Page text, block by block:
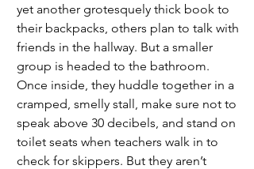
yet another grotesquely thick book to
their backpacks, others plan to talk with
friends in the hallway. But a smaller
group is headed to the bathroom.
Once inside, they huddle together in a
cramped, smelly stall, make sure not to
speak above 30 decibels, and stand on
toilet seats when teachers walk in to
check for skippers. But they aren’t